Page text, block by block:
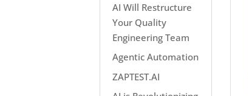
AI Will Restructure
Your Quality
Engineering Team
Agentic Automation
ZAPTEST.AI